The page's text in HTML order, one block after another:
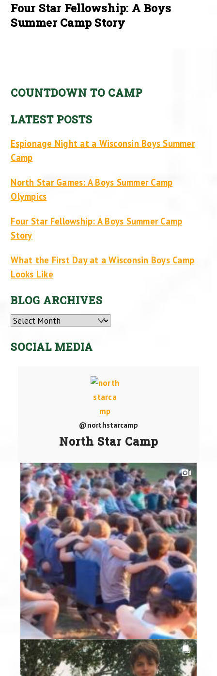
Four Star Fellowship: A Boys
Summer Camp Story
COUNTDOWN TO CAMP
LATEST POSTS
Espionage Night at a Wisconsin Boys Summer
Camp
North Star Games: A Boys Summer Camp
Olympics
Four Star Fellowship: A Boys Summer Camp
Story
What the First Day at a Wisconsin Boys Camp
Looks Like
BLOG ARCHIVES
Archives
SOCIAL MEDIA
@northstarcamp
North Star Camp